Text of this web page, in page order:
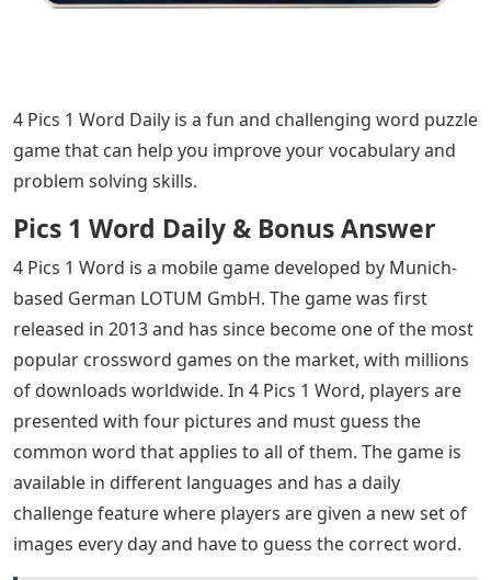
4 Pics 1 Word Daily is a fun and challenging word puzzle
game that can help you improve your vocabulary and
problem solving skills.
Pics 1 Word Daily & Bonus Answer
4 Pics 1 Word is a mobile game developed by Munich-
based German LOTUM GmbH. The game was first
released in 2013 and has since become one of the most
popular crossword games on the market, with millions
of downloads worldwide. In 4 Pics 1 Word, players are
presented with four pictures and must guess the
common word that applies to all of them. The game is
available in different languages ​​and has a daily
challenge feature where players are given a new set of
images every day and have to guess the correct word.